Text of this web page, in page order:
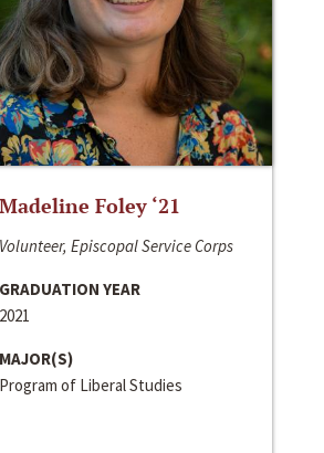
Madeline Foley ‘21
Volunteer, Episcopal Service Corps
GRADUATION YEAR
2021
MAJOR(S)
Program of Liberal Studies